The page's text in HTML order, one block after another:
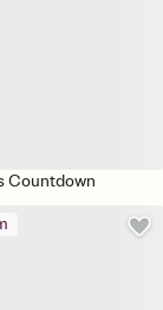
Countdown